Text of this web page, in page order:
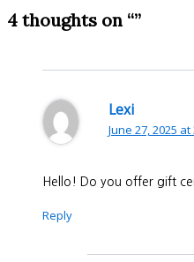
4 thoughts on “”
Lexi
June 27, 2025 at
Hello! Do you offer gift
Reply